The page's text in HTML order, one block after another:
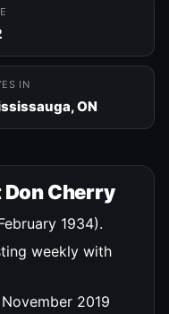
IN
ON
Cherry
1934).
weekly with
2019